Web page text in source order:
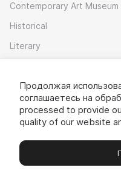
Contemporary Art Museum
Historical
Literary
Download app
Museums Exhibitions
Продолжая
соглашаетесь на
processed to provide
quality of our website